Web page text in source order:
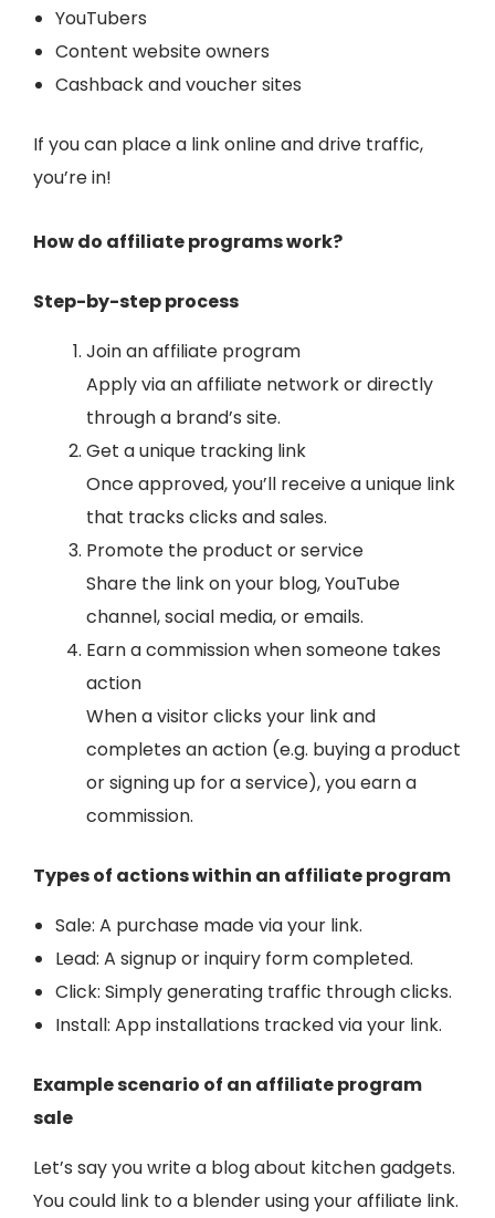
YouTubers
Content website owners
Cashback and voucher sites
If you can place a link online and drive traffic,
you’re in!
How do affiliate programs work?
Step-by-step process
Join an affiliate program
Apply via an affiliate network or directly
through a brand’s site.
Get a unique tracking link
Once approved, you’ll receive a unique link
that tracks clicks and sales.
Promote the product or service
Share the link on your blog, YouTube
channel, social media, or emails.
Earn a commission when someone takes
action
When a visitor clicks your link and
completes an action (e.g. buying a product
or signing up for a service), you earn a
commission.
Types of actions within an affiliate program
Sale: A purchase made via your link.
Lead: A signup or inquiry form completed.
Click: Simply generating traffic through clicks.
Install: App installations tracked via your link.
Example scenario of an affiliate program
sale
Let’s say you write a blog about kitchen gadgets.
You could link to a blender using your affiliate link.